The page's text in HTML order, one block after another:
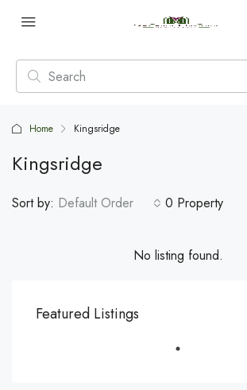
Home Kingsridge
Kingsridge
0 Property
Sort by: Default Order
No listing found.
Featured Listings